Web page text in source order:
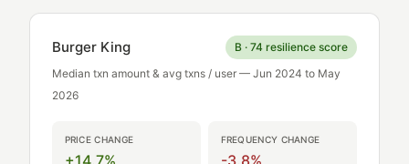
Burger King
B · 74 resilience score
Median txn amount & avg txns / user — Jun 2024 to May
2026
PRICE CHANGE
+14.7%
FREQUENCY CHANGE
-3.8%